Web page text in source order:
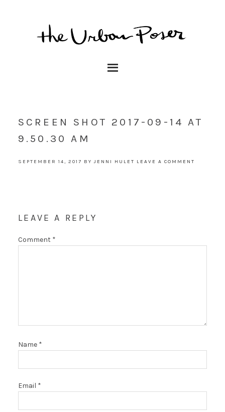
SCREEN SHOT 2017-09-14 AT
9.50.30 AM
SEPTEMBER 14, 2017 BYJENNI HULET LEAVE A COMMENT
LEAVE A REPLY
Comment *
Name *
Email *